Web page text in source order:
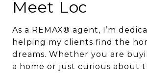
Meet Loc
As a REMAX® agent, I’m
helping my clients find the
dreams. Whether you are
a home or just curious about